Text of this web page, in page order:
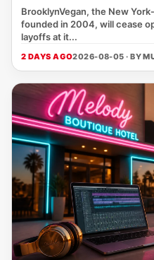
BrooklynVegan, the New
founded in 2004, will cease
layoffs at it...
2 DAYS AGO2026-08-05 · BY